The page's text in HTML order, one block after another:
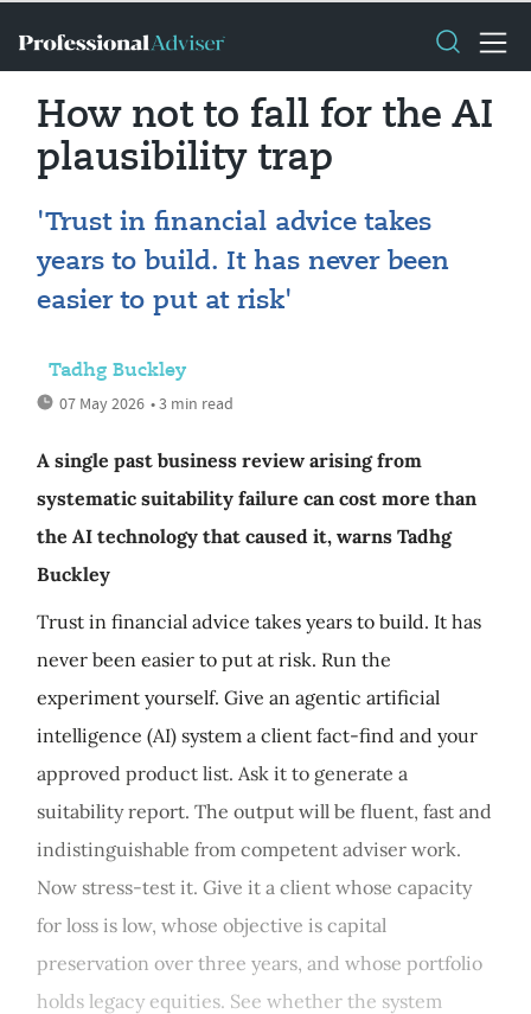
How not to fall for the AI
plausibility trap
'Trust in financial advice takes
years to build. It has never been
easier to put at risk'
Tadhg Buckley
07 May 2026 • 3 min read
A single past business review arising from
systematic suitability failure can cost more than
the AI technology that caused it, warns Tadhg
Buckley
Trust in financial advice takes years to build. It has
never been easier to put at risk. Run the
experiment yourself. Give an agentic artificial
intelligence (AI) system a client fact-find and your
approved product list. Ask it to generate a
suitability report. The output will be fluent, fast and
indistinguishable from competent adviser work.
Now stress-test it. Give it a client whose capacity
for loss is low, whose objective is capital
preservation over three years, and whose portfolio
holds legacy equities. See whether the system